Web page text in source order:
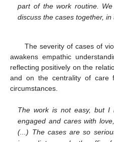
part of the work routine.
discuss the cases together,
The severity of cases of
awakens empathic
reflecting positively on the
and on the centrality of care
circumstances.
The work is not easy, but I
engaged and cares with
(...) The cases are so